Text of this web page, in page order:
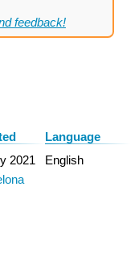
feedback!
2021
Language
English